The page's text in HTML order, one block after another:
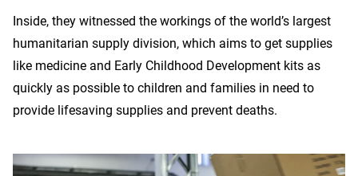
Inside, they witnessed the workings of the world’s largest
humanitarian supply division, which aims to get supplies
like medicine and Early Childhood Development kits as
quickly as possible to children and families in need to
provide lifesaving supplies and prevent deaths.